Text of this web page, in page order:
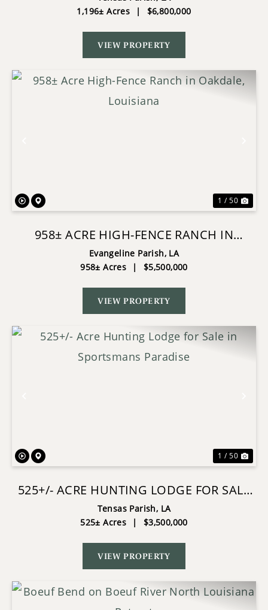
1,196± Acres
| $6,800,000
VIEW PROPERTY
1 / 50
958± ACRE HIGH-FENCE RANCH IN
OAKDALE, LOUISIANA
Evangeline Parish, LA
958± Acres
| $5,500,000
VIEW PROPERTY
1 / 50
525+/- ACRE HUNTING LODGE FOR SALE
IN SPORTSMANS PARADISE
Tensas Parish, LA
525± Acres
| $3,500,000
VIEW PROPERTY